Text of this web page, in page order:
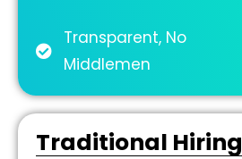
Transparent, No
Middlemen
Traditional Hiring